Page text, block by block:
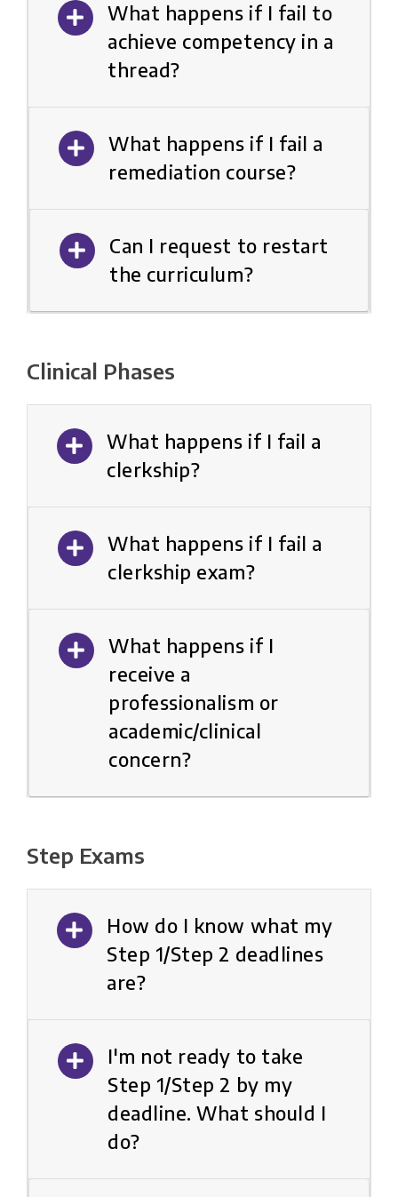
What happens if I fail to
achieve competency in a
thread?
What happens if I fail a
remediation course?
Can I request to restart
the curriculum?
Clinical Phases
What happens if I fail a
clerkship?
What happens if I fail a
clerkship exam?
What happens if I
receive a
professionalism or
academic/clinical
concern?
Step Exams
How do I know what my
Step 1/Step 2 deadlines
are?
I'm not ready to take
Step 1/Step 2 by my
deadline. What should I
do?